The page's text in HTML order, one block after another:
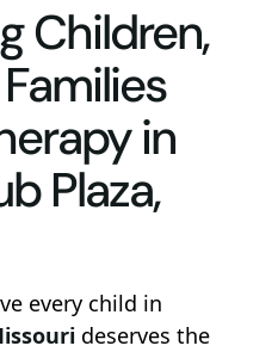
Children,
in
Plaza,
every child in
deserves the